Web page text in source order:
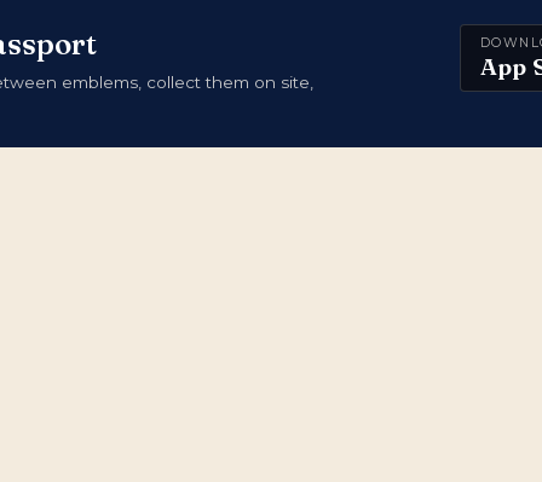
emblems, collect them on site,
App